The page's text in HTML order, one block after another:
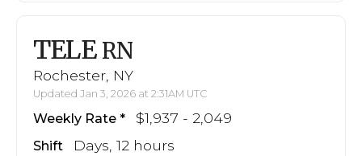
TELE RN
Rochester, NY
Updated Jan 3, 2026 at 2:31AM UTC
Weekly Rate $1,937 - 2,049
Shift Days, 12 hours